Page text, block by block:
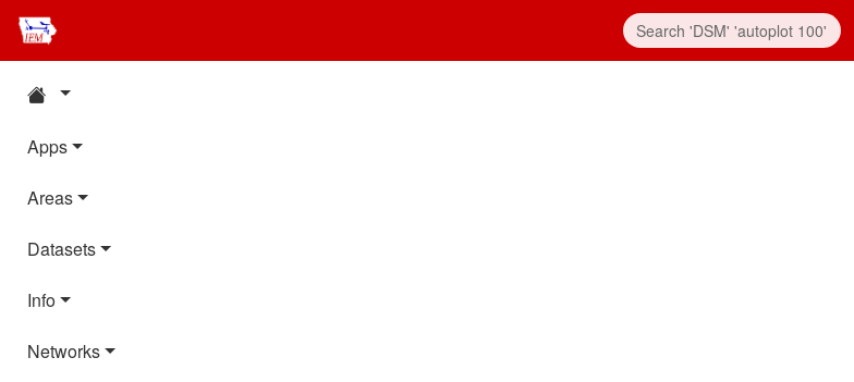
Apps
Areas
Datasets
Info
Networks